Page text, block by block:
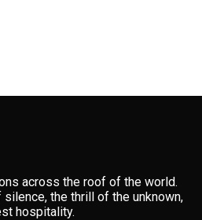
across the roof of the world.
the thrill of the unknown,
hospitality.